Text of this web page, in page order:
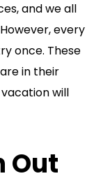
and we all
every
once. These
in their
will
Out